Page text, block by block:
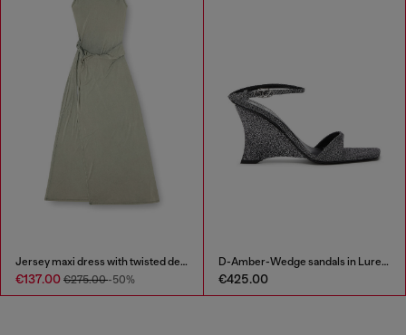
Jersey maxi dress with twisted details
€137.00 €275.00-50%
D-Amber-Wedge sandals in Lurex fabric
€425.00